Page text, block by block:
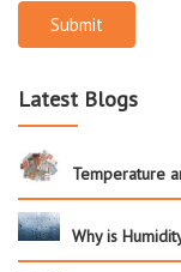
Submit
Latest Blogs
Temperature
Why is